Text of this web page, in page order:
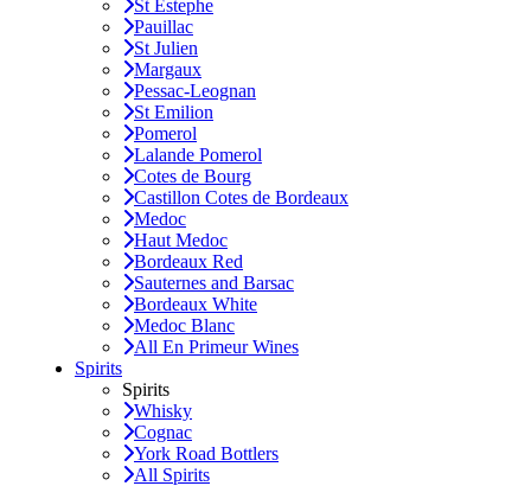
St Estephe
Pauillac
St Julien
Margaux
Pessac-Leognan
St Emilion
Pomerol
Lalande Pomerol
Cotes de Bourg
Castillon Cotes de Bordeaux
Medoc
Haut Medoc
Bordeaux Red
Sauternes and Barsac
Bordeaux White
Medoc Blanc
All En Primeur Wines
Spirits
Spirits
Whisky
Cognac
York Road Bottlers
All Spirits